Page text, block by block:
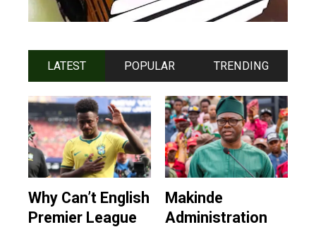
LATEST POPULAR TRENDING
Why Can’t English
Premier League
Makinde
Administration